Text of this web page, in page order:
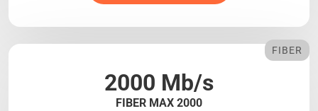
2000 Mb/s
FIBER MAX 2000
FIBER